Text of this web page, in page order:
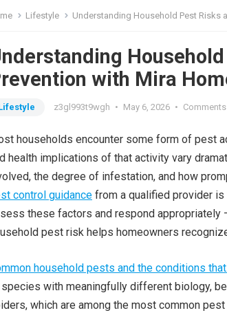
Lifestyle Understanding Household Pest Risks
with Mira
z3gl993t9wgh • May 6, 2026 •
households encounter some form of pest
health implications of that activity vary
the degree of infestation, and how
control guidance from a qualified provider
these factors and respond appropriately
pest risk helps homeowners
household pests and the conditions
with meaningfully different biology,
which are among the most common